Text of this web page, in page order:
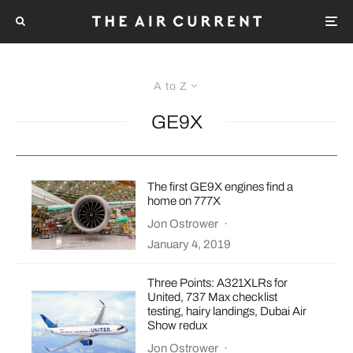
A to Z
GE9X
The first GE9X engines find a
home on 777X
Jon Ostrower ·
January 4, 2019
Three Points: A321XLRs for
United, 737 Max checklist
testing, hairy landings, Dubai Air
Show redux
Jon Ostrower ·